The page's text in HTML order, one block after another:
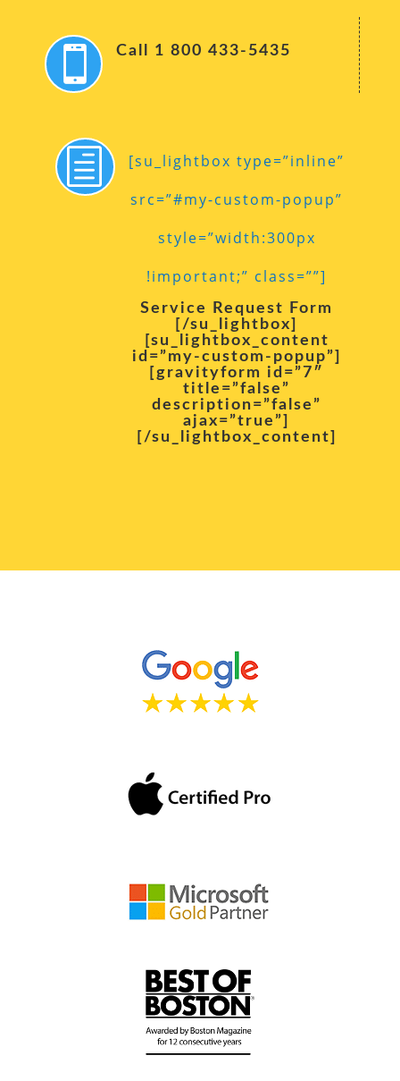
 Call 1 800 433-5435
h
[su_lightbox type=”inline”
src=”#my-custom-popup”
style=”width:300px
!important;” class=””]
Service Request Form
[/su_lightbox]
[su_lightbox_content
id=”my-custom-popup”]
[gravityform id=”7″
title=”false”
description=”false”
ajax=”true”]
[/su_lightbox_content]